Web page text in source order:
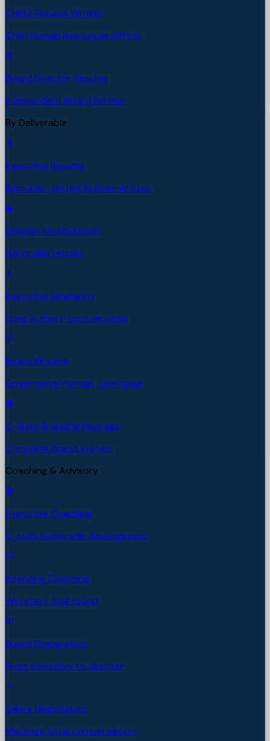
CHRO Resume Writing
Chief Human Resources Officer
Board Director Resume
Independent Board Service
By Deliverable
Executive Resume
Recruiter-tested, human-written
LinkedIn Optimization
Full profile rebuild
Executive Biography
Long & short-form versions
Board Resume
Governance-format, one-page
C-Suite Branding Package
Complete brand system
Coaching & Advisory
Executive Coaching
C-suite leadership development
Interview Coaching
Win every final round
Board Preparation
From executive to director
Salary Negotiation
Maximize total compensation